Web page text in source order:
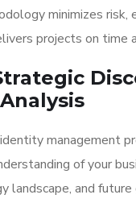
minimizes risk,
projects on time
management
of your
landscape, and